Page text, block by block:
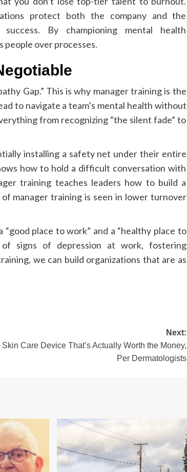
protect both the company and the
By championing mental health
people over processes.
Gap.” This is why manager training is the
to navigate a team’s mental health without
from recognizing “the silent fade” to
installing a safety net under their entire
how to hold a difficult conversation with
training teaches leaders how to build a
manager training is seen in lower turnover
place to work” and a “healthy place to
signs of depression at work, fostering
we can build organizations that are as
Next:
Skin Care Device That’s Actually Worth the Money,
Per Dermatologists